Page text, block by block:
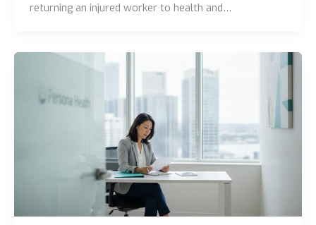
returning an injured worker to health and…